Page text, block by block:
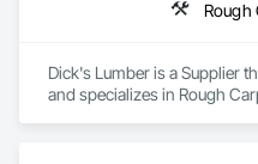
Rough
Dick's Lumber is a Supplier
and specializes in Rough